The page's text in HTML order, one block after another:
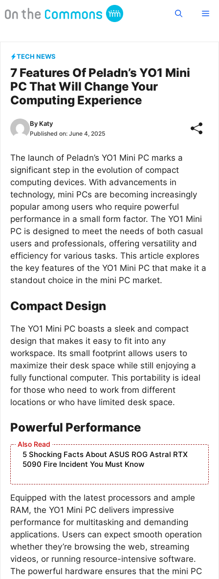
to
TECH NEWS
7 Features Of Peladn’s YO1 Mini
PC That Will Change Your
Computing Experience
By Katy
Published on: June 4, 2025
The launch of Peladn’s YO1 Mini PC marks a
significant step in the evolution of compact
computing devices. With advancements in
technology, mini PCs are becoming increasingly
popular among users who require powerful
performance in a small form factor. The YO1 Mini
PC is designed to meet the needs of both casual
users and professionals, offering versatility and
efficiency for various tasks. This article explores
the key features of the YO1 Mini PC that make it a
standout choice in the mini PC market.
Compact Design
The YO1 Mini PC boasts a sleek and compact
design that makes it easy to fit into any
workspace. Its small footprint allows users to
maximize their desk space while still enjoying a
fully functional computer. This portability is ideal
for those who need to work from different
locations or who have limited desk space.
Powerful Performance
5 Shocking Facts About ASUS ROG Astral RTX
5090 Fire Incident You Must Know
Equipped with the latest processors and ample
RAM, the YO1 Mini PC delivers impressive
performance for multitasking and demanding
applications. Users can expect smooth operation
whether they’re browsing the web, streaming
videos, or running resource-intensive software.
The powerful hardware ensures that the mini PC